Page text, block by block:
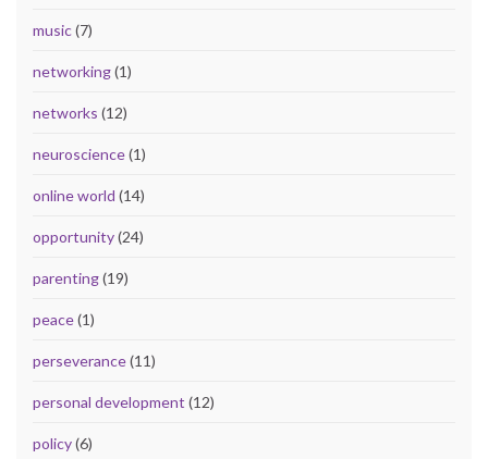
music(7)
networking(1)
networks (12)
neuroscience(1)
online world (14)
opportunity(24)
parenting(19)
peace(1)
perseverance(11)
personal development (12)
policy(6)